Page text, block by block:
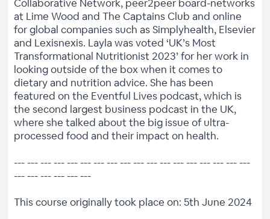
Collaborative Network, peer2peer board-networks
at Lime Wood and The Captains Club and online
for global companies such as Simplyhealth, Elsevier
and Lexisnexis. Layla was voted ‘UK’s Most
Transformational Nutritionist 2023’ for her work in
looking outside of the box when it comes to
dietary and nutrition advice. She has been
featured on the Eventful Lives podcast, which is
the second largest business podcast in the UK,
where she talked about the big issue of ultra-
processed food and their impact on health.
--- --- --- --- --- --- --- --- --- --- --- --- --- --- --- --- --- ---
--- --- --- --- --- ---
This course originally took place on: 5th June 2024